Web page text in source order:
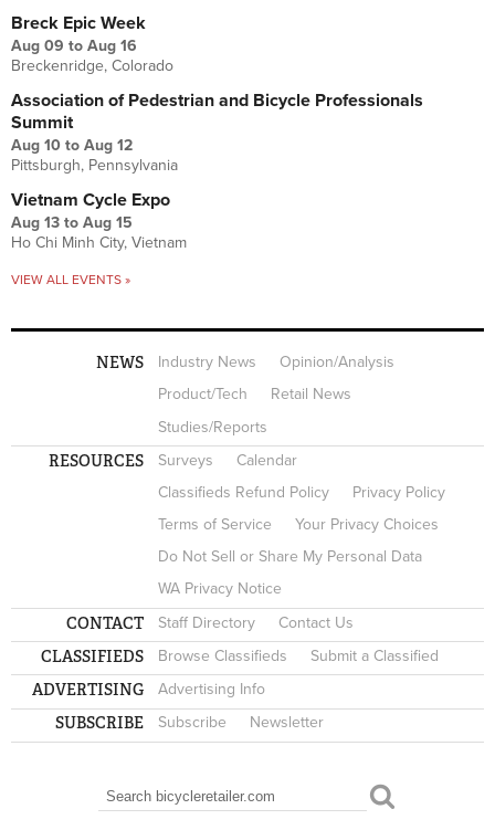
Breck Epic Week
Aug 09 to Aug 16
Breckenridge, Colorado
Association of Pedestrian and Bicycle Professionals
Summit
Aug 10 to Aug 12
Pittsburgh, Pennsylvania
Vietnam Cycle Expo
Aug 13 to Aug 15
Ho Chi Minh City, Vietnam
VIEW ALL EVENTS »
NEWS Industry News
Opinion/Analysis
Product/Tech
Retail News
Studies/Reports
RESOURCES Surveys
Calendar
Classifieds Refund Policy
Privacy Policy
Terms of Service
Your Privacy Choices
Do Not Sell or Share My Personal Data
WA Privacy Notice
CONTACT Staff Directory Contact Us
CLASSIFIEDS Browse Classifieds Submit a Classified
ADVERTISING Advertising Info
SUBSCRIBE Subscribe Newsletter
SEARCH FORM
Search